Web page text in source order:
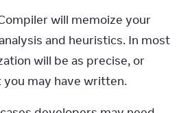
will memoize your
and heuristics. In most
will be as precise, or
you may have written.